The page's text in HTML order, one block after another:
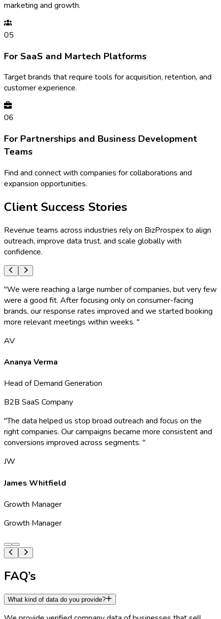
marketing and growth.
05
For SaaS and Martech Platforms
Target brands that require tools for acquisition, retention, and
customer experience.
06
For Partnerships and Business Development
Teams
Find and connect with companies for collaborations and
expansion opportunities.
Client Success Stories
Revenue teams across industries rely on BizProspex to align
outreach, improve data trust, and scale globally with
confidence.
"We were reaching a large number of companies, but very few
were a good fit. After focusing only on consumer-facing
brands, our response rates improved and we started booking
more relevant meetings within weeks. "
AV
Ananya Verma
Head of Demand Generation
B2B SaaS Company
"The data helped us stop broad outreach and focus on the
right companies. Our campaigns became more consistent and
conversions improved across segments. "
JW
James Whitfield
Growth Manager
Growth Manager
FAQ’s
What kind of data do you provide?